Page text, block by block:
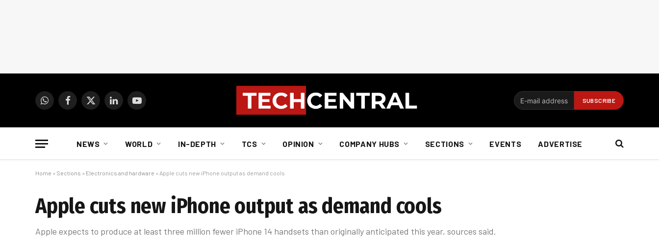
WhatsAppFacebook
X
LinkedInYouTube
NEWS WORLD IN-DEPTH TCS OPINION COMPANY HUBS SECTIONS EVENTS ADVERTISE
Home » Sections » Electronics and hardware » Apple cuts new iPhone output as demand cools
Apple cuts new iPhone output as demand cools
Apple expects to produce at least three million fewer iPhone 14 handsets than originally anticipated this year, sources said.